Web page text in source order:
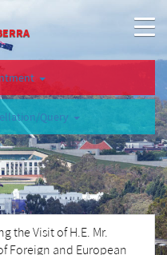
Query
the Visit of H.E. Mr.
Foreign and European